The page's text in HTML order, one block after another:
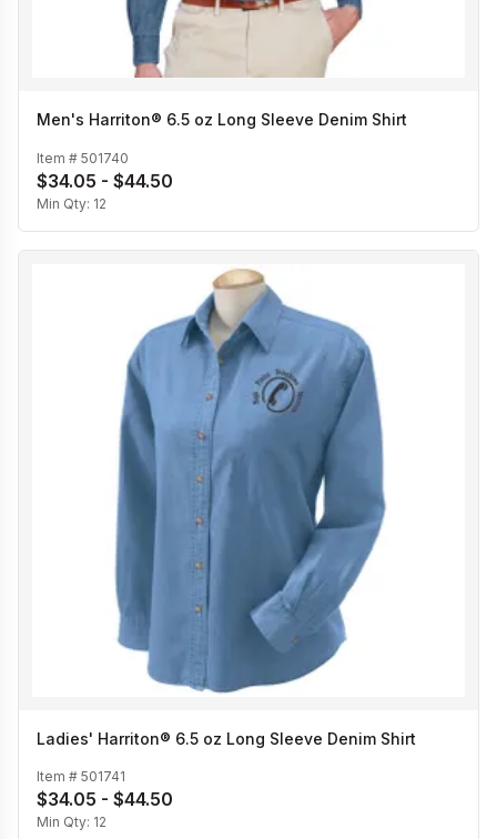
Men's Harriton® 6.5 oz Long Sleeve Denim Shirt
Item # 501740
$34.05 - $44.50
Min Qty: 12
Ladies' Harriton® 6.5 oz Long Sleeve Denim Shirt
Item # 501741
$34.05 - $44.50
Min Qty: 12